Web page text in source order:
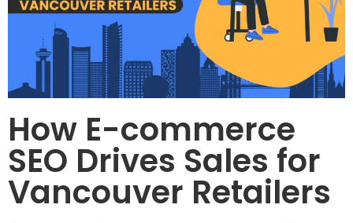
How E-commerce
SEO Drives Sales for
Vancouver Retailers